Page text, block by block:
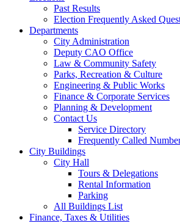
Past Results
Election Frequently Asked
Departments
City Administration
Deputy CAO Office
Law & Community Safety
Parks, Recreation & Culture
Engineering & Public Works
Finance & Corporate Services
Planning & Development
Contact Us
Service Directory
Frequently Called
City Buildings
City Hall
Tours & Delegations
Rental Information
Parking
All Buildings List
Finance, Taxes & Utilities